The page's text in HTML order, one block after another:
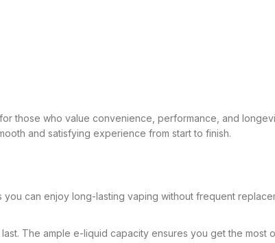
those who value convenience, performance, and
and satisfying experience from start to finish.
can enjoy long-lasting vaping without frequent
The ample e-liquid capacity ensures you get the most